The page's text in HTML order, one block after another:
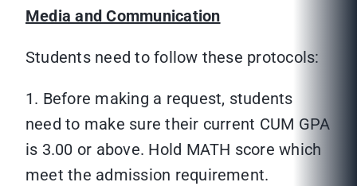
Media and Communication
Students need to follow these protocols:
1. Before making a request, students
need to make sure their current CUM GPA
is 3.00 or above. Hold MATH score which
meet the admission requirement.